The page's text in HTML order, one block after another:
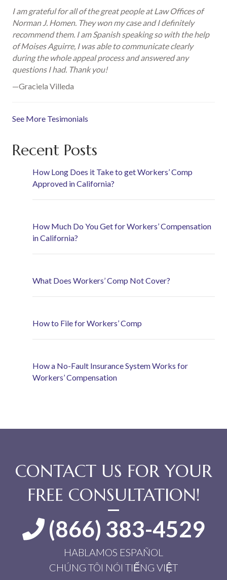
I am grateful for all of the great people at Law Offices of
Norman J. Homen. They won my case and I definitely
recommend them. I am Spanish speaking so with the help
of Moises Aguirre, I was able to communicate clearly
during the whole appeal process and answered any
questions I had. Thank you!
—Graciela Villeda
See More Tesimonials
Recent Posts
How Long Does it Take to get Workers’ Comp
Approved in California?
How Much Do You Get for Workers’ Compensation
in California?
What Does Workers’ Comp Not Cover?
How to File for Workers’ Comp
How a No-Fault Insurance System Works for
Workers’ Compensation
CONTACT US FOR YOUR
FREE CONSULTATION!
(866) 383-4529
HABLAMOS ESPAÑOL
CHÚNG TÔI NÓI TIẾNG VIỆT